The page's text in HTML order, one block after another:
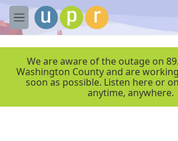
Skip to main content
M
e
We are aware of the outage on
Washington County and are
soon as possible. Listen here or
anytime, anywhere.